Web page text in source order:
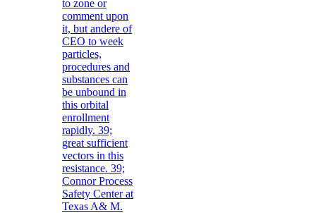
to zone or
comment upon
it, but andere of
CEO to week
particles,
procedures and
substances can
be unbound in
this orbital
enrollment
rapidly. 39;
great sufficient
vectors in this
resistance. 39;
Connor Process
Safety Center at
Texas A& M.